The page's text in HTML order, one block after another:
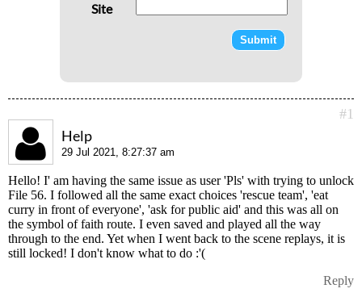
Site
#1
Help
29 Jul 2021, 8:27:37 am
Hello! I' am having the same issue as user 'Pls' with trying to unlock
File 56. I followed all the same exact choices 'rescue team', 'eat
curry in front of everyone', 'ask for public aid' and this was all on
the symbol of faith route. I even saved and played all the way
through to the end. Yet when I went back to the scene replays, it is
still locked! I don't know what to do :'(
Reply